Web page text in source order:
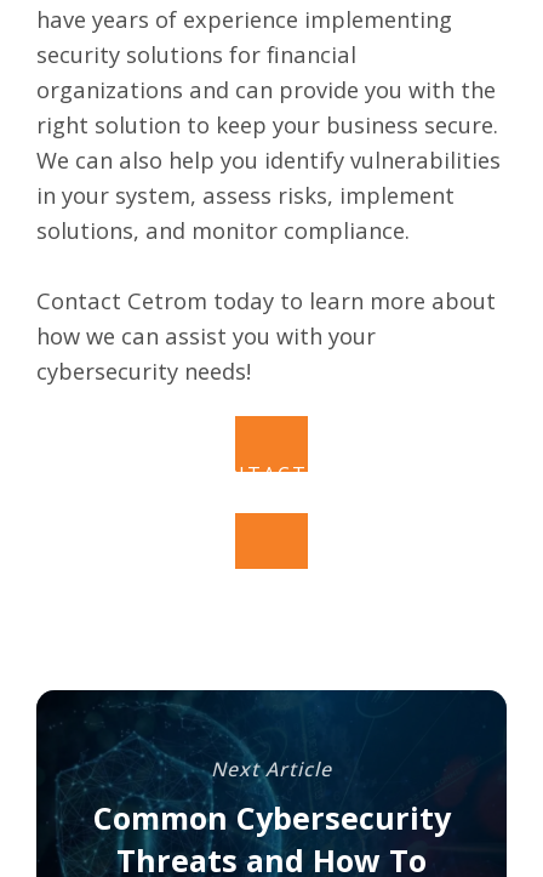
have years of experience implementing
security solutions for financial
organizations and can provide you with the
right solution to keep your business secure.
We can also help you identify vulnerabilities
in your system, assess risks, implement
solutions, and monitor compliance.
Contact Cetrom today to learn more about
how we can assist you with your
cybersecurity needs!
CONTACT US
Next Article
Common Cybersecurity
Threats and How To